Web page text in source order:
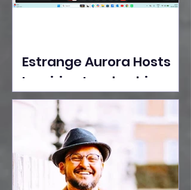
Estrange Aurora Hosts
Inspiring Leadership
Session with Sumita
Ghose on Human
Dignity, Artisan
Empowerment, and
Purpose-Driven Growth